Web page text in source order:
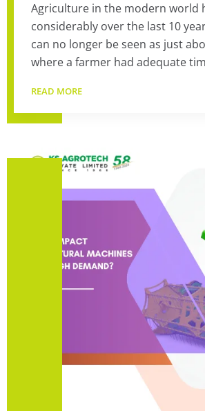
Agriculture in the modern world
considerably over the last 10
can no longer be seen as just
where a farmer had adequate
READ MORE